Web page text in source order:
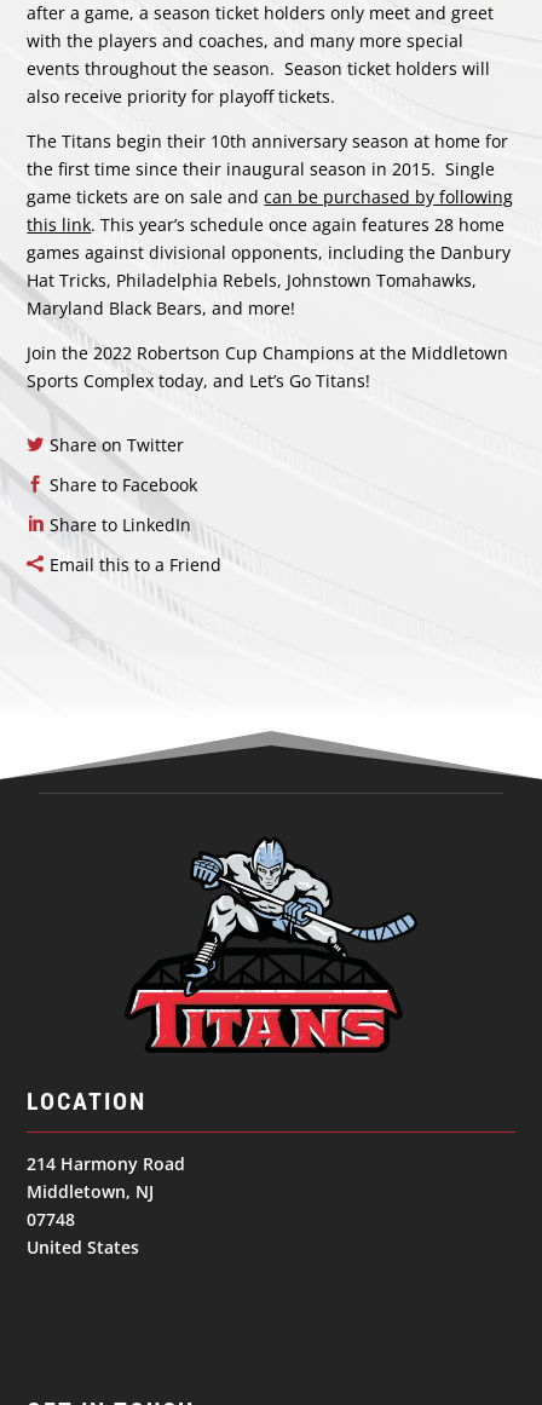
after a game, a season ticket holders only meet and greet
with the players and coaches, and many more special
events throughout the season. Season ticket holders will
also receive priority for playoff tickets.
The Titans begin their 10th anniversary season at home for
the first time since their inaugural season in 2015. Single
game tickets are on sale andcan be purchased by following
this link. This year’s schedule once again features 28 home
games against divisional opponents, including the Danbury
Hat Tricks, Philadelphia Rebels, Johnstown Tomahawks,
Maryland Black Bears, and more!
Join the 2022 Robertson Cup Champions at the Middletown
Sports Complex today, and Let’s Go Titans!
Share on Twitter
Share to Facebook
Share to LinkedIn
Email this to a Friend
LOCATION
214 Harmony Road
Middletown, NJ
07748
United States